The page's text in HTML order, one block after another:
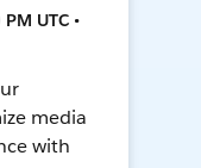
UTC •
media
with